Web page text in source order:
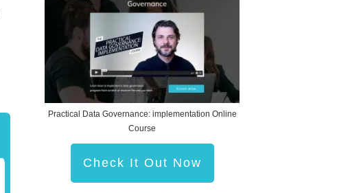
Practical Data Governance: implementation Online
Course
Check It Out Now